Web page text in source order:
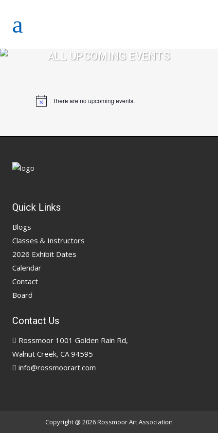
ALL UPCOMING EVENTS
Notice There are no upcoming events.
Quick Links
Blogs
Classes & Instructors
2026 Exhibit Dates
Calendar
Contact
Board
Contact Us
Rossmoor 1001 Golden Rain Rd,
Walnut Creek, CA 94595
info@rossmoorart.com
Copyright @ 2026Rossmoor Art Association